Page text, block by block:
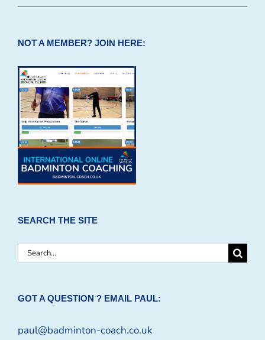
NOT A MEMBER? JOIN HERE:
SEARCH THE SITE
Search
GOT A QUESTION ? EMAIL PAUL:
paul@badminton-coach.co.uk